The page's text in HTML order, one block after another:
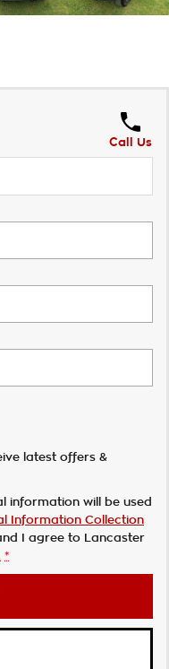
Call Us
latest offers &
information will be used
Information Collection
I agree to
Lancaster
*